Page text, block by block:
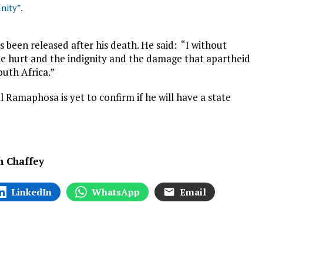
released after his death. He said: “I without
hurt and the indignity and the damage that apartheid
Africa.”
is yet to confirm if he will have a state
Chaffey
LinkedIn WhatsApp
Email